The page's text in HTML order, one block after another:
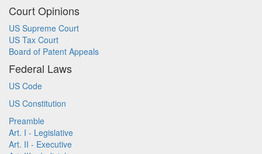
Court Opinions
US Supreme Court
US Tax Court
Board of Patent Appeals
Federal Laws
US Code
US Constitution
Preamble
Art. I - Legislative
Art. II - Executive